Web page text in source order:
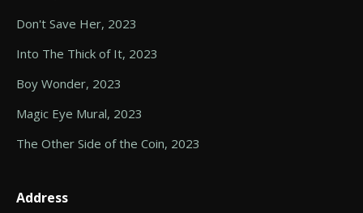
Don't Save Her, 2023
Into The Thick of It, 2023
Boy Wonder, 2023
Magic Eye Mural, 2023
The Other Side of the Coin, 2023
Address